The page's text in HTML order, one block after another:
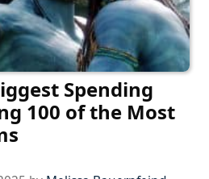
Spending
100 of the Most